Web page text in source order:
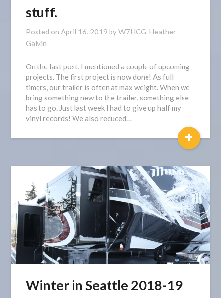
stuff.
Posted on April 16, 2019 byW7HCG, Heather
Galvin
On the last post, I mentioned a couple of upcoming
projects. The first project is now done! As full
timers, our trailer is often at max weight. When we
bring something new to the trailer, something else
has to go. Just last week I had to give up half my
vinyl records! We also reduced…
+
Winter in Seattle 2018-19